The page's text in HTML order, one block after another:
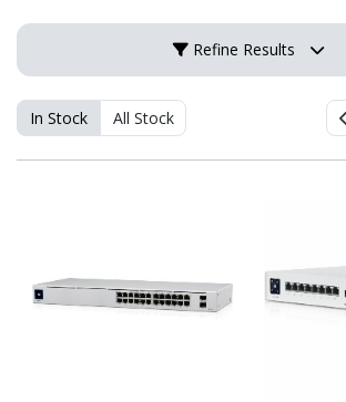
Refine Results
In Stock All Stock